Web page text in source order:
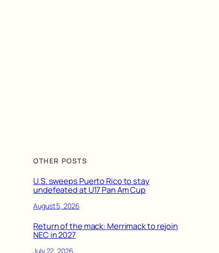
OTHER POSTS
U.S. sweeps Puerto Rico to stay
undefeated at U17 Pan Am Cup
August 5, 2026
Return of the mack: Merrimack to rejoin
NEC in 2027
July 22, 2026